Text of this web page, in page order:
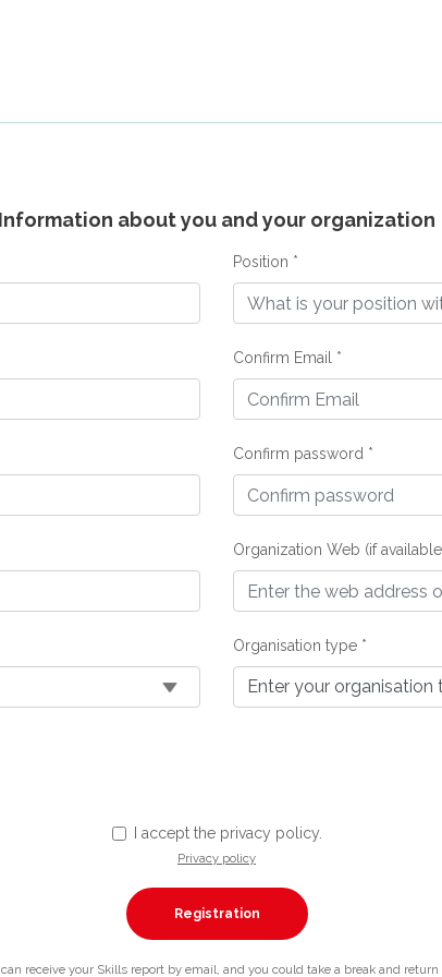
Information about you and your organization
Position *
Confirm Email *
Confirm password *
Organization Web (if
Organisation type *
I accept the privacy policy.
Privacy policy
receive your Skills report by email, and you could take a break and